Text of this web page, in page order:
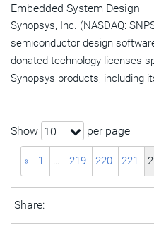
Embedded System Design
Synopsys, Inc. (NASDAQ:
semiconductor design
donated technology licenses
Synopsys products, including
Show 10 per page
« 1 … 219 220 221
Share: